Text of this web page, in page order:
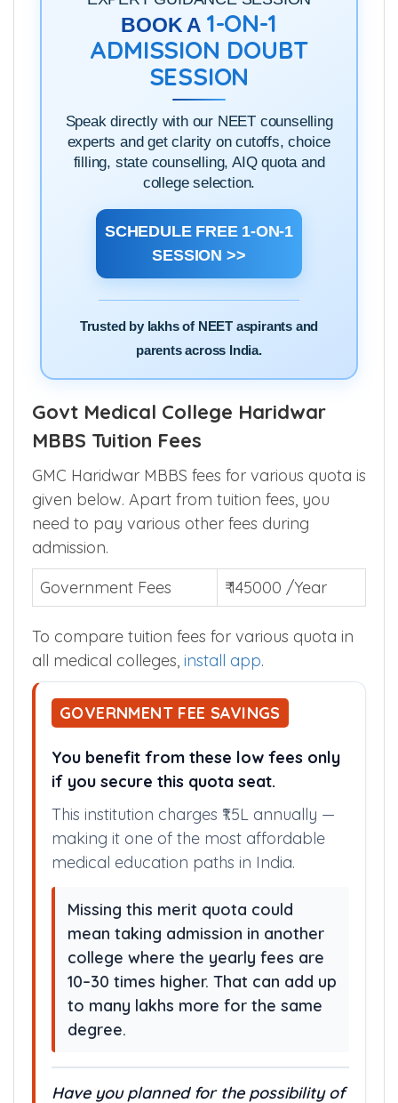
BOOK A 1-ON-1
ADMISSION DOUBT
SESSION
Speak directly with our NEET counselling
experts and get clarity on cutoffs, choice
filling, state counselling, AIQ quota and
college selection.
SCHEDULE FREE 1-ON-1
SESSION >>
Trusted by lakhs of NEET aspirants and
parents across India.
Govt Medical College Haridwar
MBBS Tuition Fees
GMC Haridwar MBBS fees for various quota is
given below. Apart from tuition fees, you
need to pay various other fees during
admission.
Government Fees
₹ 145000 /Year
To compare tuition fees for various quota in
all medical colleges, install app.
GOVERNMENT FEE SAVINGS
You benefit from these low fees only
if you secure this quota seat.
This institution charges ₹1.5L annually —
making it one of the most affordable
medical education paths in India.
Missing this merit quota could
mean taking admission in another
college where the yearly fees are
10–30 times higher. That can add up
to many lakhs more for the same
degree.
Have you planned for the possibility of